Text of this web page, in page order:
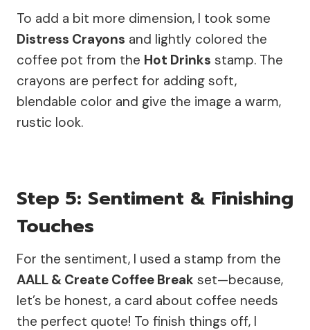
To add a bit more dimension, I took some
Distress Crayons and lightly colored the
coffee pot from the Hot Drinks stamp. The
crayons are perfect for adding soft,
blendable color and give the image a warm,
rustic look.
Step 5: Sentiment & Finishing
Touches
For the sentiment, I used a stamp from the
AALL & Create Coffee Break set—because,
let’s be honest, a card about coffee needs
the perfect quote! To finish things off, I